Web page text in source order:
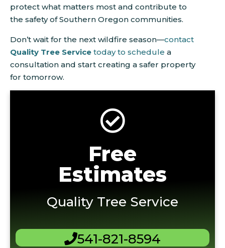
protect what matters most and contribute to
the safety of Southern Oregon communities.
Don’t wait for the next wildfire season—contact
Quality Tree Service today to schedule a
consultation and start creating a safer property
for tomorrow.
Free
Estimates
Quality Tree Service
541-821-8594